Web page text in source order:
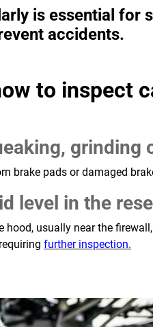
is essential for
accidents.
to inspect
brake pads or damaged
level in the
hood, usually near the
further inspection.